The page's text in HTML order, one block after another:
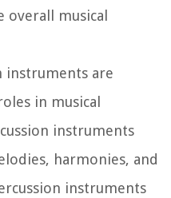
overall musical
instruments are
in musical
instruments
harmonies, and
instruments